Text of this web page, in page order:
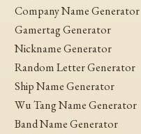
Company Name Generator
Gamertag Generator
Nickname Generator
Random Letter Generator
Ship Name Generator
Wu Tang Name Generator
Band Name Generator